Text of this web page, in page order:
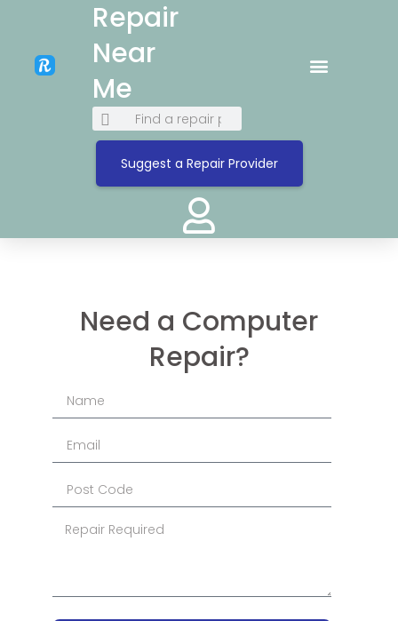
Repair
Near
Me
Suggest a Repair Provider
Need a Computer
Repair?